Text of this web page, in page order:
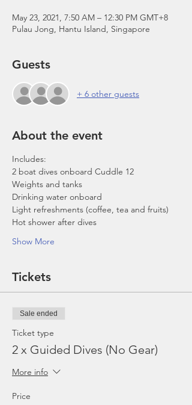
May 23, 2021, 7:50 AM – 12:30 PM GMT+8
Pulau Jong, Hantu Island, Singapore
Guests
+ 6 other guests
About the event
Includes:
2 boat dives onboard Cuddle 12
Weights and tanks
Drinking water onboard
Light refreshments (coffee, tea and fruits)
Hot shower after dives
Show More
Tickets
Sale ended
Ticket type
2 x Guided Dives (No Gear)
More info
Price